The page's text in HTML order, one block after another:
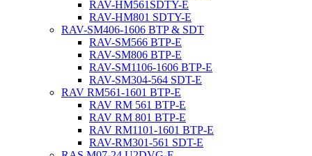
RAV-HM561SDTY-E
RAV-HM801 SDTY-E
RAV-SM406-1606 BTP & SDT
RAV-SM566 BTP-E
RAV-SM806 BTP-E
RAV-SM1106-1606 BTP-E
RAV-SM304-564 SDT-E
RAV RM561-1601 BTP-E
RAV RM 561 BTP-E
RAV RM 801 BTP-E
RAV RM1101-1601 BTP-E
RAV-RM301-561 SDT-E